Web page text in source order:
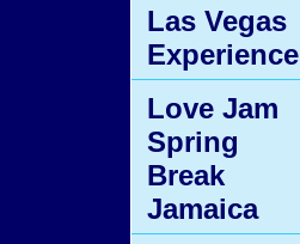
Las Vegas
Experience
Love Jam
Spring
Break
Jamaica